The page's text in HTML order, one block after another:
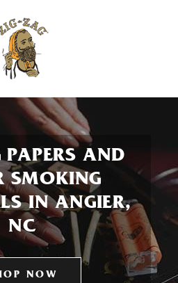
PAPERS AND
SMOKING
IN ANGIER,
NC
NOW